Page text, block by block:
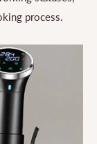
process.